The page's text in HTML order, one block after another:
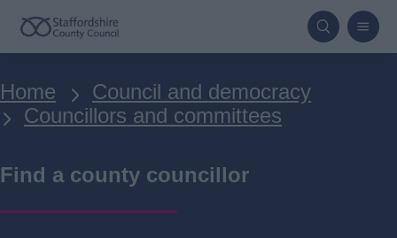
Skip
to
content
Breadcrumbs
Home
Council and democracy
Councillors and committees
Find a county councillor